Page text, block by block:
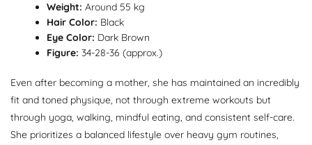
Weight: Around 55 kg
Hair Color: Black
Eye Color: Dark Brown
Figure: 34-28-36 (approx.)
Even after becoming a mother, she has maintained an incredibly
fit and toned physique, not through extreme workouts but
through yoga, walking, mindful eating, and consistent self-care.
She prioritizes a balanced lifestyle over heavy gym routines,